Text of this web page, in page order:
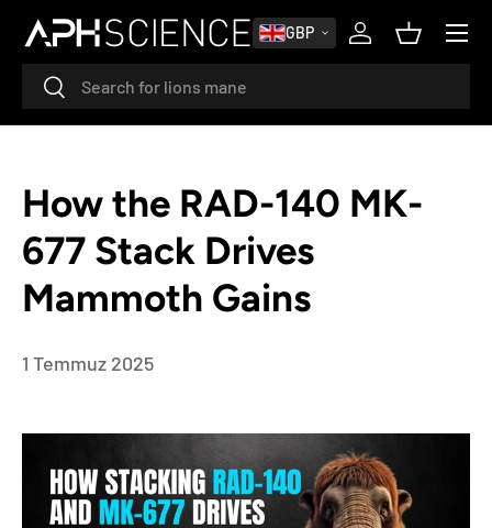
SKIP TO CONTENT
SearchSearch
GBP
Log inBasket
MENU
How the RAD-140 MK-
677 Stack Drives
Mammoth Gains
1 Temmuz 2025